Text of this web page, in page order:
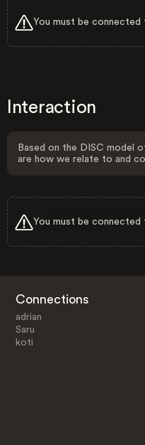
You must be
Interaction
Based on the DISC model
are how we relate to and
You must be
Connections
adrian
Saru
koti